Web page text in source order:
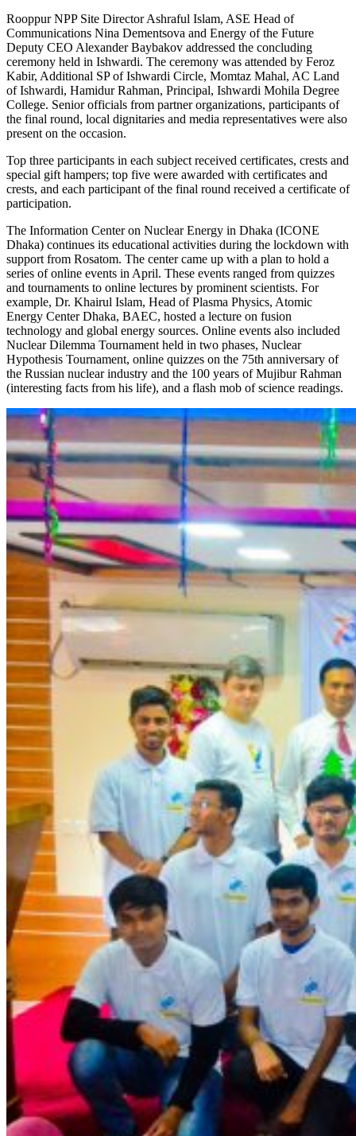
Rooppur NPP Site Director Ashraful Islam, ASE Head of
Communications Nina Dementsova and Energy of the Future
Deputy CEO Alexander Baybakov addressed the concluding
ceremony held in Ishwardi. The ceremony was attended by Feroz
Kabir, Additional SP of Ishwardi Circle, Momtaz Mahal, AC Land
of Ishwardi, Hamidur Rahman, Principal, Ishwardi Mohila Degree
College. Senior officials from partner organizations, participants of
the final round, local dignitaries and media representatives were also
present on the occasion.
Top three participants in each subject received certificates, crests and
special gift hampers; top five were awarded with certificates and
crests, and each participant of the final round received a certificate of
participation.
The Information Center on Nuclear Energy in Dhaka (ICONE
Dhaka) continues its educational activities during the lockdown with
support from Rosatom. The center came up with a plan to hold a
series of online events in April. These events ranged from quizzes
and tournaments to online lectures by prominent scientists. For
example, Dr. Khairul Islam, Head of Plasma Physics, Atomic
Energy Center Dhaka, BAEC, hosted a lecture on fusion
technology and global energy sources. Online events also included
Nuclear Dilemma Tournament held in two phases, Nuclear
Hypothesis Tournament, online quizzes on the 75th anniversary of
the Russian nuclear industry and the 100 years of Mujibur Rahman
(interesting facts from his life), and a flash mob of science readings.